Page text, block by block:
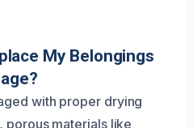
My Belongings
with proper drying
porous materials like